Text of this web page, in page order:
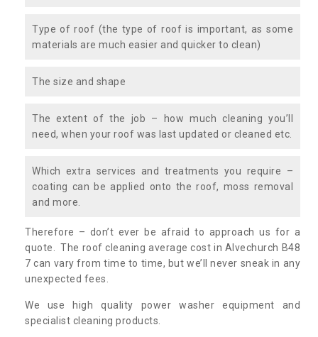
Type of roof (the type of roof is important, as some
materials are much easier and quicker to clean)
The size and shape
The extent of the job – how much cleaning you’ll
need, when your roof was last updated or cleaned etc.
Which extra services and treatments you require –
coating can be applied onto the roof, moss removal
and more.
Therefore – don’t ever be afraid to approach us for a
quote. The roof cleaning average cost in Alvechurch B48
7 can vary from time to time, but we’ll never sneak in any
unexpected fees.
We use high quality power washer equipment and
specialist cleaning products.